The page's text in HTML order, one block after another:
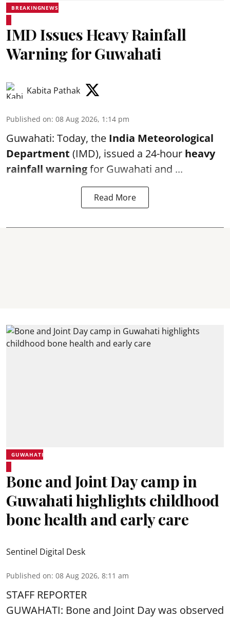
BREAKINGNEWS
IMD Issues Heavy Rainfall
Warning for Guwahati
Kabita Pathak
Published on: 08 Aug 2026, 1:14 pm
Guwahati: Today, the India Meteorological
Department (IMD), issued a 24-hour heavy
rainfall warningfor Guwahati and ...
Read More
GUWAHATI
Bone and Joint Day camp in
Guwahati highlights childhood
bone health and early care
Sentinel Digital Desk
Published on: 08 Aug 2026, 8:11 am
STAFF REPORTER
GUWAHATI: Bone and Joint Day was observed